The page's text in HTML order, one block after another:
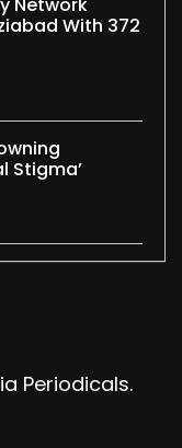
Network
With 372
Stigma’
Periodicals.